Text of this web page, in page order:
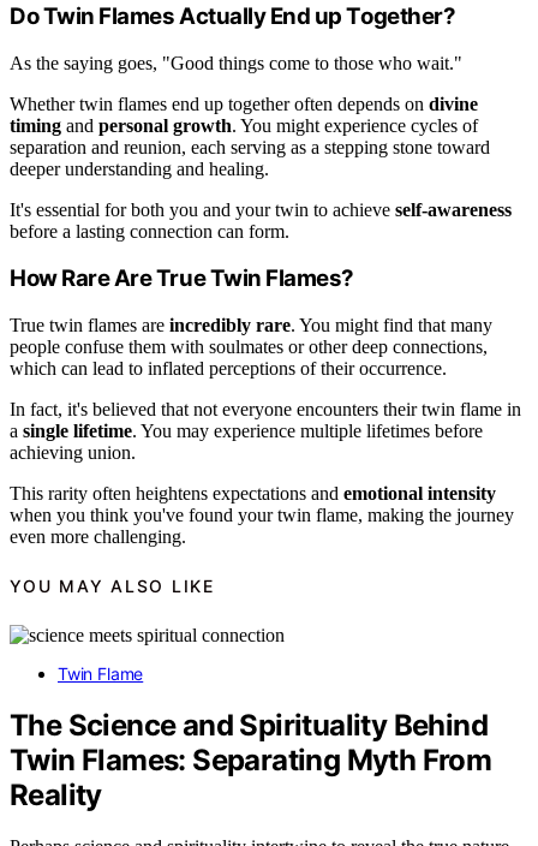
Do Twin Flames Actually End up Together?
As the saying goes, "Good things come to those who wait."
Whether twin flames end up together often depends on divine
timing and personal growth. You might experience cycles of
separation and reunion, each serving as a stepping stone toward
deeper understanding and healing.
It's essential for both you and your twin to achieve self-awareness
before a lasting connection can form.
How Rare Are True Twin Flames?
True twin flames are incredibly rare. You might find that many
people confuse them with soulmates or other deep connections,
which can lead to inflated perceptions of their occurrence.
In fact, it's believed that not everyone encounters their twin flame in
a single lifetime. You may experience multiple lifetimes before
achieving union.
This rarity often heightens expectations and emotional intensity
when you think you've found your twin flame, making the journey
even more challenging.
YOU MAY ALSO LIKE
Twin Flame
The Science and Spirituality Behind
Twin Flames: Separating Myth From
Reality